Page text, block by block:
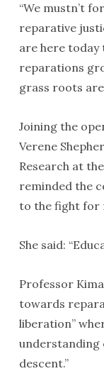
“We mustn’t
reparative
are here today
reparations
grass roots
Joining the
Verene
Research at
reminded the
to the fight for
She said:
Professor
towards
liberation”
understanding
descent.”